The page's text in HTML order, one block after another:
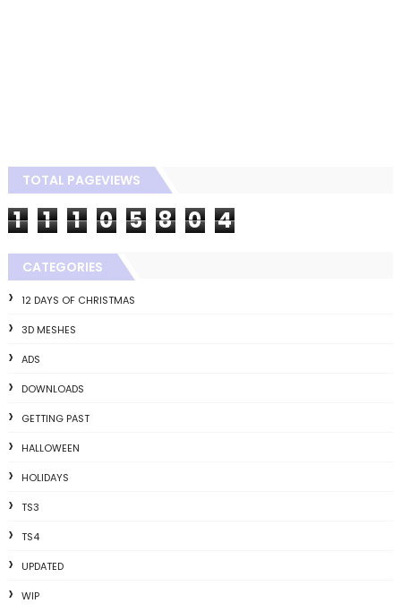
TOTAL PAGEVIEWS
1 1 1 0 5 8 0 4
CATEGORIES
12 DAYS OF CHRISTMAS
3D MESHES
ADS
DOWNLOADS
GETTING PAST
HALLOWEEN
HOLIDAYS
TS3
TS4
UPDATED
WIP